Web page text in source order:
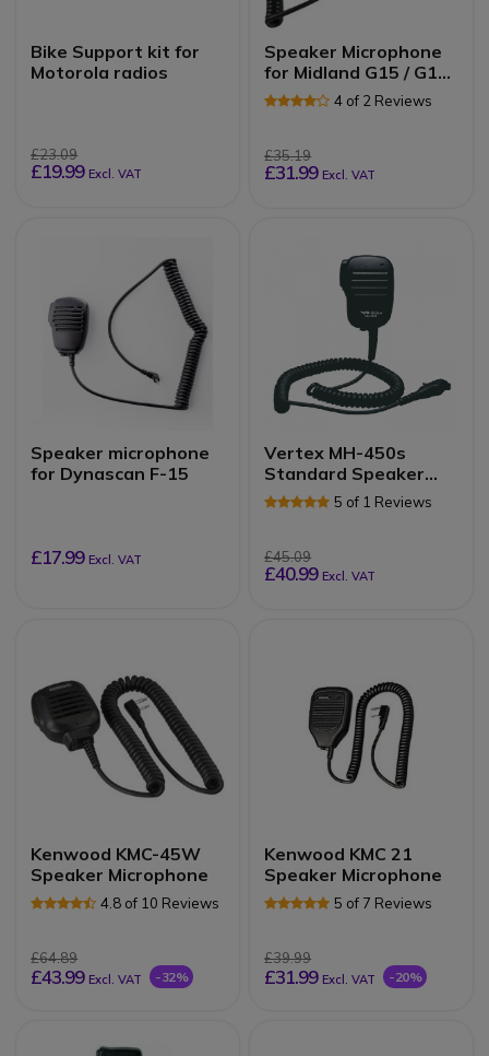
Bike Support kit for
Motorola radios
£23.09
£19.99 Excl. VAT
Speaker Microphone
for Midland G15 / G18
Radios
4 of 2 Reviews
£35.19
£31.99 Excl. VAT
Speaker microphone
for Dynascan F-15
£17.99 Excl. VAT
Vertex MH-450s
Standard Speaker
Microphone5 of 1 Reviews
£45.09
£40.99 Excl. VAT
Kenwood KMC-45W
Speaker Microphone
4.8 of 10 Reviews
£64.89
£43.99 Excl. VAT -32%
Kenwood KMC 21
Speaker Microphone
5 of 7 Reviews
£39.99
£31.99 Excl. VAT -20%